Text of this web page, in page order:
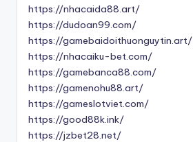
https://nhacaida88.art/
https://dudoan99.com/
https://gamebaidoithuonguytin.art/
https://nhacaiku-bet.com/
https://gamebanca88.com/
https://gamenohu88.art/
https://gameslotviet.com/
https://good88k.ink/
https://jzbet28.net/